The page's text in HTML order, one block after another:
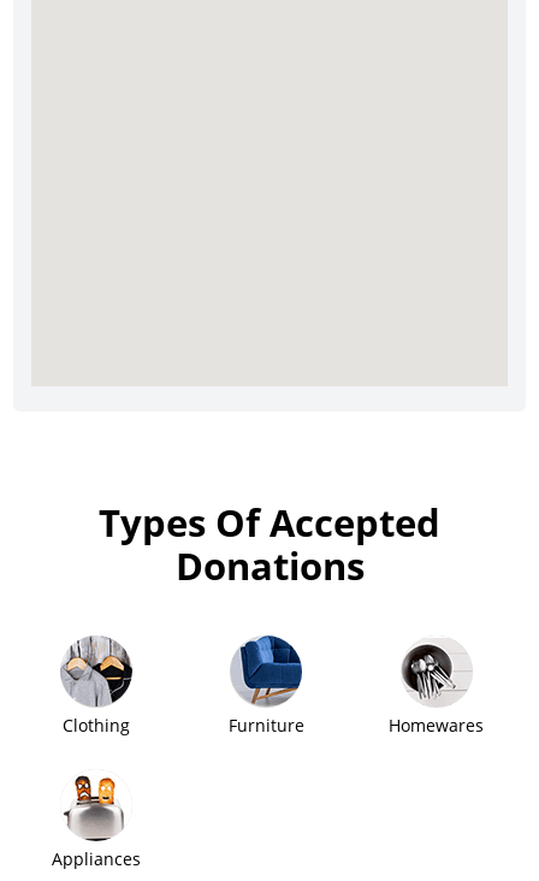
Types Of Accepted
Donations
Clothing Furniture Homewares
Appliances